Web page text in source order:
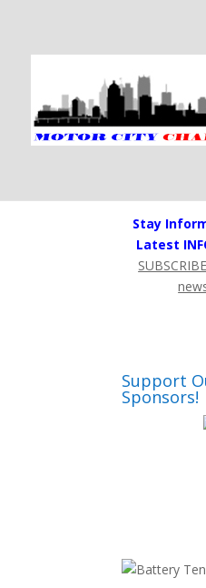
Stay
Latest
Support
Sponsors!